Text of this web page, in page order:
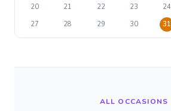
20
21 22 23 24
27
28 29 30 31
ALL OCCASIONS